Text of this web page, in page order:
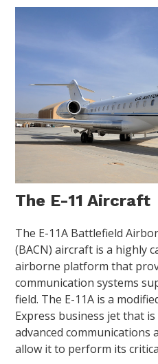
The E-11 Aircraft
The E-11A Battlefield
(BACN) aircraft is a highly
airborne platform that
communication systems
field. The E-11A is a
Express business jet that
advanced communications
allow it to perform its